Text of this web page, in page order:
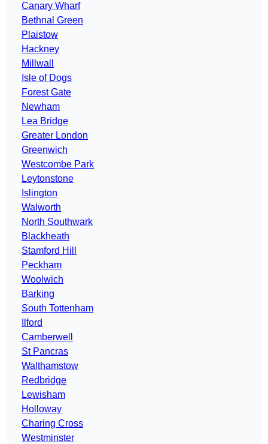
Canary Wharf
Bethnal Green
Plaistow
Hackney
Millwall
Isle of Dogs
Forest Gate
Newham
Lea Bridge
Greater London
Greenwich
Westcombe Park
Leytonstone
Islington
Walworth
North Southwark
Blackheath
Stamford Hill
Peckham
Woolwich
Barking
South Tottenham
Ilford
Camberwell
St Pancras
Walthamstow
Redbridge
Lewisham
Holloway
Charing Cross
Westminster